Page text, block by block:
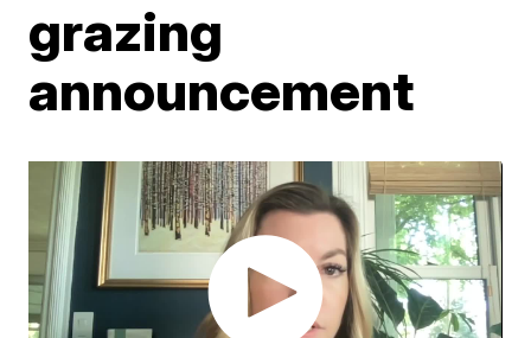
grazing
announcement